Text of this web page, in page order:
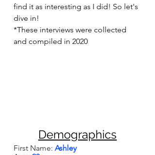
find it as interesting as I did! So let's
dive in!
*These interviews were collected
and compiled in 2020
Demographics
First Name: Ashley